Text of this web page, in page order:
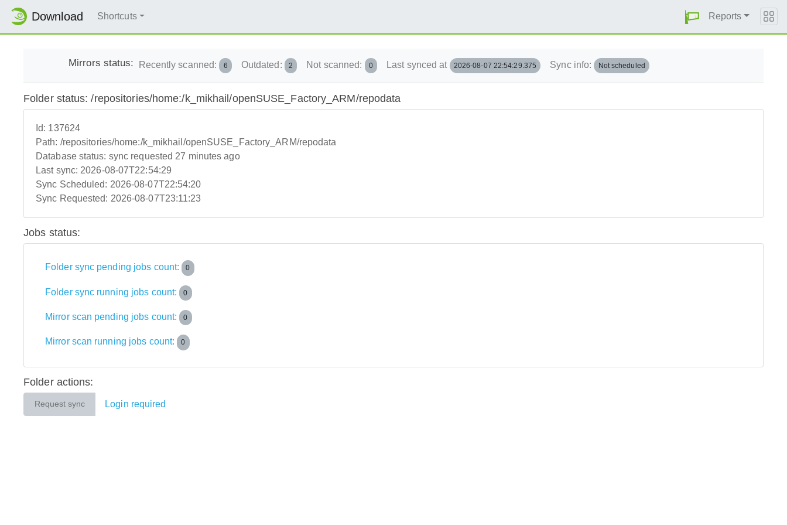
Download Shortcuts Reports
Mirrors status: Recently scanned: 6 Outdated: 2 Not scanned: 0 Last synced at 2026-08-07 22:54:29.375 Sync info: Not scheduled
Folder status: /repositories/home:/k_mikhail/openSUSE_Factory_ARM/repodata
Id: 137624
Path: /repositories/home:/k_mikhail/openSUSE_Factory_ARM/repodata
Database status: sync requested 27 minutes ago
Last sync: 2026-08-07T22:54:29
Sync Scheduled: 2026-08-07T22:54:20
Sync Requested: 2026-08-07T23:11:23
Jobs status:
Folder sync pending jobs count: 0
Folder sync running jobs count: 0
Mirror scan pending jobs count: 0
Mirror scan running jobs count: 0
Folder actions:
Request sync Login required